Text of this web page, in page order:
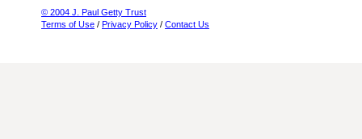
© 2004 J. Paul Getty Trust
Terms of Use / Privacy Policy / Contact Us